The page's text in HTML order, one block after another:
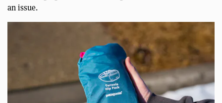
an issue.